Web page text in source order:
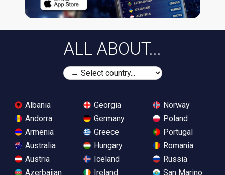
ALL ABOUT...
Albania
Andorra
Armenia
Australia
Austria
Azerbaijan
Georgia
Germany
Greece
Hungary
Iceland
Ireland
Norway
Poland
Portugal
Romania
Russia
San Marino